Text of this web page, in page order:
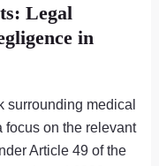
Legal
in
surrounding medical
focus on the relevant
Article 49 of the